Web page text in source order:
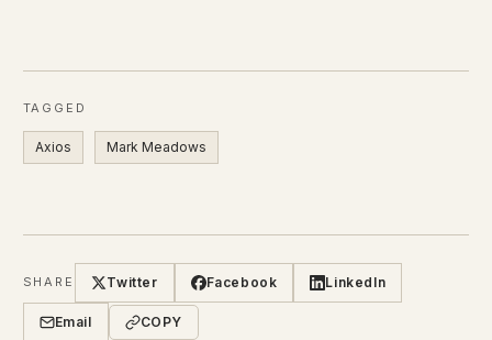
TAGGED
Axios Mark Meadows
SHARE Twitter Facebook LinkedIn
Email COPY